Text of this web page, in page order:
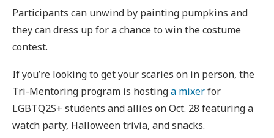
Participants can unwind by painting pumpkins and
they can dress up for a chance to win the costume
contest.
If you’re looking to get your scaries on in person, the
Tri-Mentoring program is hostinga mixerfor
LGBTQ2S+ students and allies on Oct. 28 featuring a
watch party, Halloween trivia, and snacks.